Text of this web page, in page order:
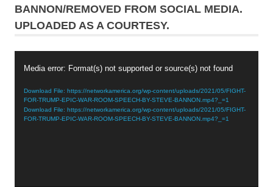
BANNON/REMOVED FROM SOCIAL MEDIA.
UPLOADED AS A COURTESY.
Player
Media error: Format(s) not supported or source(s) not found
Download File: https://networkamerica.org/wp-content/uploads/2021/05/FIGHT-
FOR-TRUMP-EPIC-WAR-ROOM-SPEECH-BY-STEVE-BANNON.mp4?_=1
Download File: https://networkamerica.org/wp-content/uploads/2021/05/FIGHT-
FOR-TRUMP-EPIC-WAR-ROOM-SPEECH-BY-STEVE-BANNON.mp4?_=1